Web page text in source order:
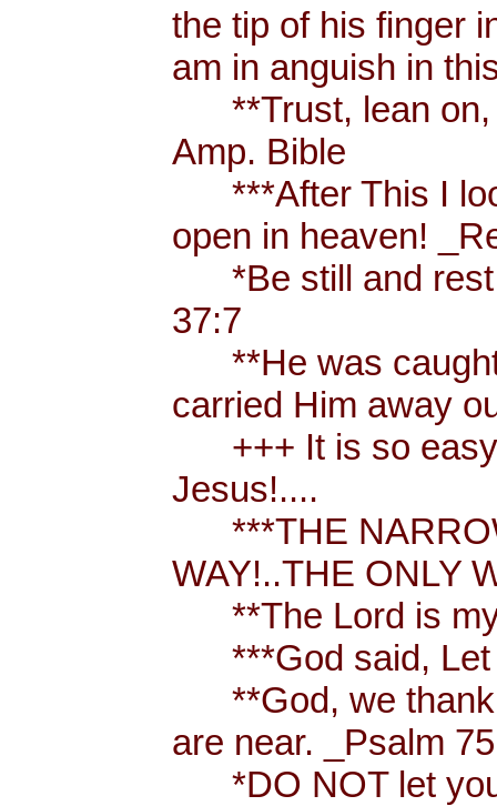
the tip of his finger
am in anguish in
**Trust, lean on,
Amp. Bible
***After This I
open in heaven!
*Be still and rest
37:7
**He was caught
carried Him away
+++ It is so easy
Jesus!....
***THE
WAY!..THE ONLY
**The Lord is my
***God said, Let
**God, we thank
are near. _Psalm
*DO NOT let